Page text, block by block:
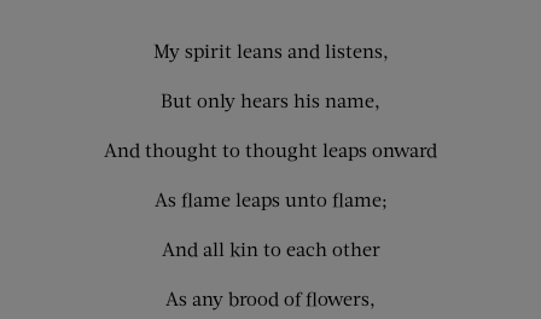
My spirit leans and listens,
But only hears his name,
And thought to thought leaps onward
As flame leaps unto flame;
And all kin to each other
As any brood of flowers,